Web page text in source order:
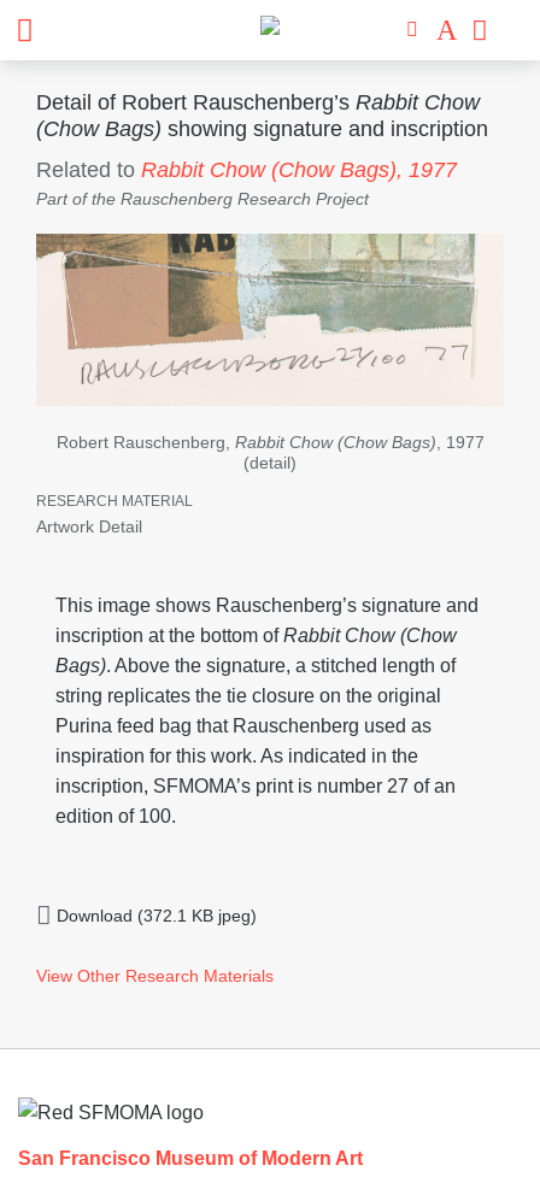
Detail of Robert Rauschenberg’s Rabbit Chow
(Chow Bags) showing signature and inscription
Related to Rabbit Chow (Chow Bags), 1977
Part of the Rauschenberg Research Project
Robert Rauschenberg, Rabbit Chow (Chow Bags) , 1977
(detail)
RESEARCH MATERIAL
Artwork Detail
This image shows Rauschenberg’s signature and
inscription at the bottom ofRabbit Chow (Chow
Bags). Above the signature, a stitched length of
string replicates the tie closure on the original
Purina feed bag that Rauschenberg used as
inspiration for this work. As indicated in the
inscription, SFMOMA’s print is number 27 of an
edition of 100.
Download (372.1 KB jpeg)
View Other Research Materials
San Francisco Museum of Modern Art